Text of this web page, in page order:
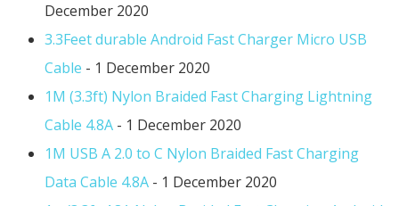
December 2020
3.3Feet durable Android Fast Charger Micro USB
Cable - 1 December 2020
1M (3.3ft) Nylon Braided Fast Charging Lightning
Cable 4.8A - 1 December 2020
1M USB A 2.0 to C Nylon Braided Fast Charging
Data Cable 4.8A - 1 December 2020